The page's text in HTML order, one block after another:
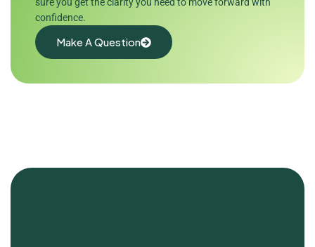
sure you get the clarity you need to move forward with
confidence.
Make A Question